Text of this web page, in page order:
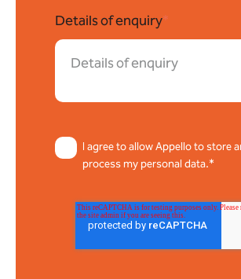
Details of enquiry*
I agree to allow Appello to store
process my personal data.*